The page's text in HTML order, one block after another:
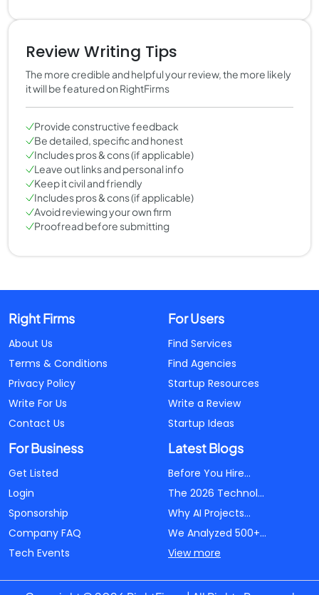
Review Writing Tips
The more credible and helpful your review, the more likely
it will be featured on RightFirms
Provide constructive feedback
Be detailed, specific and honest
Includes pros & cons (if applicable)
Leave out links and personal info
Keep it civil and friendly
Includes pros & cons (if applicable)
Avoid reviewing your own firm
Proofread before submitting
Right Firms
About Us
Terms & Conditions
Privacy Policy
Write For Us
Contact Us
For Users
Find Services
Find Agencies
Startup Resources
Write a Review
Startup Ideas
For Business
Get Listed
Login
Sponsorship
Company FAQ
Tech Events
Latest Blogs
Before You Hire...
The 2026 Technol...
Why AI Projects...
We Analyzed 500+...
View more